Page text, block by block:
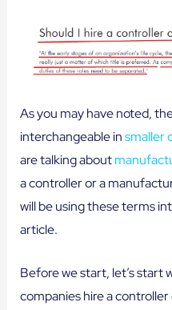
As you may have noted,
interchangeable insmaller
are talking about
a controller or a
will be using these terms
article.
Before we start, let’s start
companies hire a